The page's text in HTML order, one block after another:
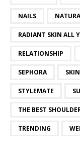
NAILS
RADIANT SKIN ALL
RELATIONSHIP
SEPHORA SKIN
STYLEMATE
THE BEST
TRENDING